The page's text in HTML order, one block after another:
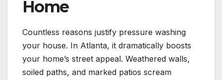
Home
Countless reasons justify pressure washing
your house. In Atlanta, it dramatically boosts
your home’s street appeal. Weathered walls,
soiled paths, and marked patios scream